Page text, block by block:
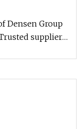
Densen Group
supplier